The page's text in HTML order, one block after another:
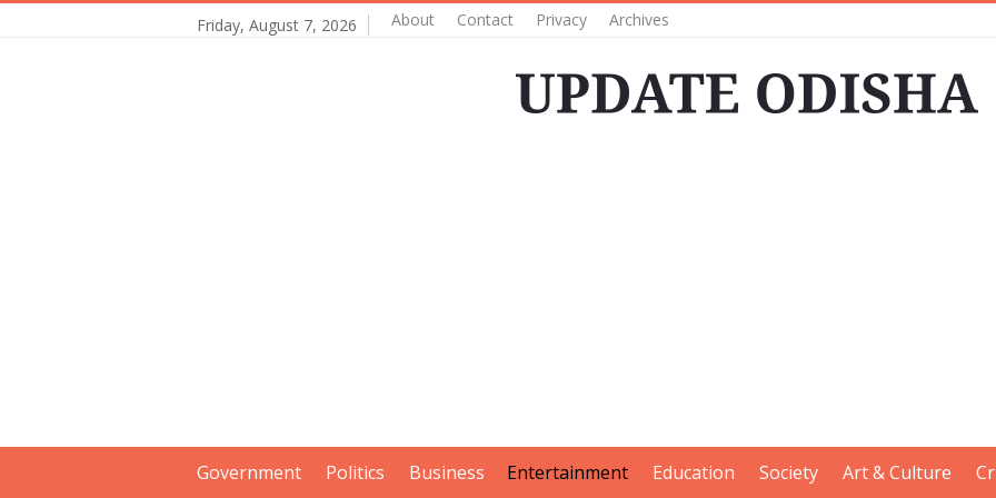
Friday, August 7, 2026 About Contact Privacy Archives
Government Politics Business Entertainment Education Society Art & Culture